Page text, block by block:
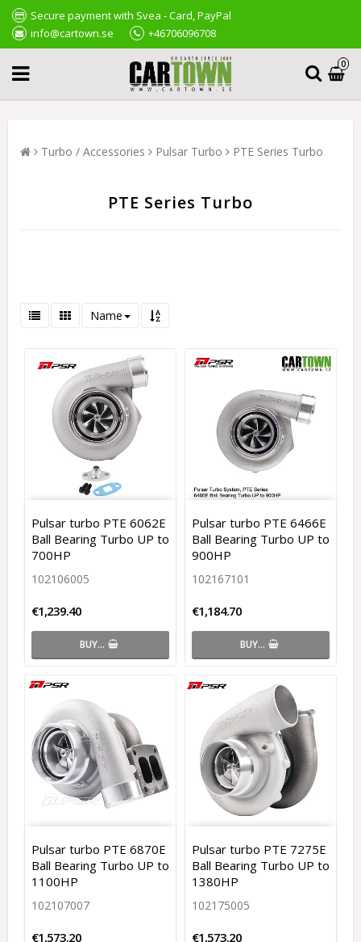
Secure payment with Svea - Card, PayPal
info@cartown.se
+46706096708
0
Turbo / Accessories Pulsar Turbo PTE Series Turbo
PTE Series Turbo
Name
Pulsar turbo PTE 6062E
Ball Bearing Turbo UP to
700HP
102106005
€1,239.40
BUY…
Pulsar turbo PTE 6466E
Ball Bearing Turbo UP to
900HP
102167101
€1,184.70
BUY…
Pulsar turbo PTE 6870E
Ball Bearing Turbo UP to
1100HP
102107007
€1,573.20
Pulsar turbo PTE 7275E
Ball Bearing Turbo UP to
1380HP
102175005
€1,573.20